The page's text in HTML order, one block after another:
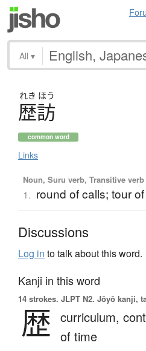
All ▾
れき ほう
歴訪
common word
Links
Noun, Suru verb, Transitive verb
1. round of calls; tour
Discussions
Log in to talk about this word.
Kanji in this word
14 strokes. JLPT N2. Jōyō kanji,
歴 curriculum,
of time